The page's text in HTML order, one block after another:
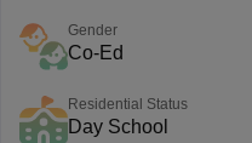
Gender
Co-Ed
Residential Status
Day School